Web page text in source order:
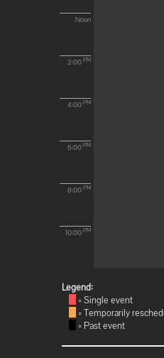
Noon
2:00 PM
4:00 PM
6:00 PM
8:00 PM
10:00 PM
Legend:
= Single event
= Temporarily
= Past event